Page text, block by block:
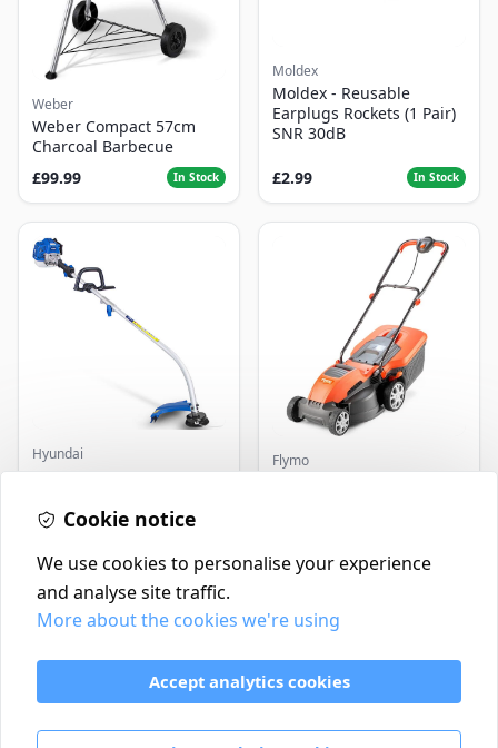
Weber
Weber Compact 57cm
Charcoal Barbecue
£99.99
In Stock
Moldex
Moldex - Reusable
Earplugs Rockets (1 Pair)
SNR 30dB
£2.99 In Stock
Hyundai
Master+ GP-EGT250
250W
Flymo
Contact
Delivery Policy
Return and Refund Policy
Terms & Conditions
Cookie notice
We use cookies to personalise your experience
and analyse site traffic.
More about the cookies we're using
Accept analytics cookies